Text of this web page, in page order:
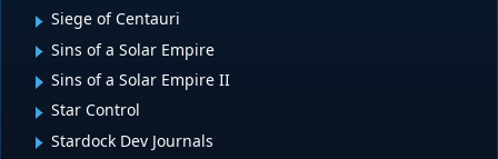
Siege of Centauri
Sins of a Solar Empire
Sins of a Solar Empire II
Star Control
Stardock Dev Journals